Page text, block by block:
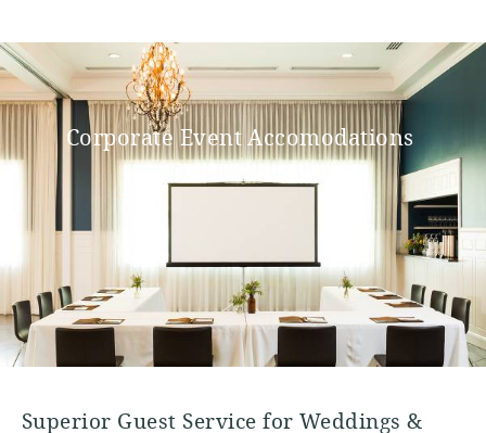
Corporate Event Accomodations
Superior Guest Service for Weddings &